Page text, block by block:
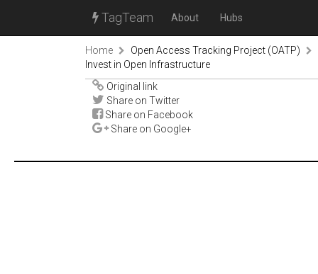
TagTeam About Hubs
Home
Open Access Tracking Project (OATP)
Invest in Open Infrastructure
Original link
Share on Twitter
Share on Facebook
Share on Google+